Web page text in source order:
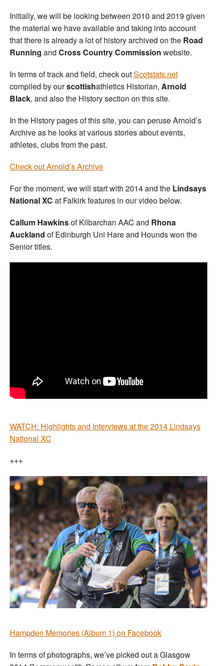
Initially, we will be looking between 2010 and 2019 given
the material we have available and taking into account
that there is already a lot of history archived on the Road
Running and Cross Country Commission website.
In terms of track and field, check outScotstats.net
compiled by ourscottishathletics Historian, Arnold
Black, and also the History section on this site.
In the History pages of this site, you can peruse Arnold’s
Archive as he looks at various stories about events,
athletes, clubs from the past.
Check out Arnold’s Archive
For the moment, we will start with 2014 and the Lindsays
National XC at Falkirk features in our video below.
Callum Hawkinsof Kilbarchan AAC and Rhona
Auckland of Edinburgh Uni Hare and Hounds won the
Senior titles.
WATCH: Highlights and Interviews at the 2014 Lindsays
National XC
+++
Hampden Memories (Album 1) on Facebook
In terms of photographs, we’ve picked out a Glasgow